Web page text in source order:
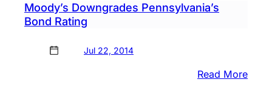
Moody’s Downgrades Pennsylvania’s
Bond Rating
Jul 22, 2014
Read More: